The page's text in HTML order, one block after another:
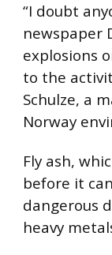
“I doubt
newspaper
explosions
to the
Schulze, a
Norway
Fly ash,
before it
dangerous
heavy